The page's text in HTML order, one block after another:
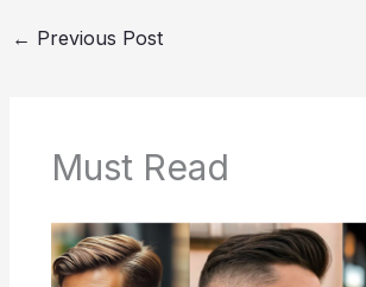
← Previous Post
Must Read